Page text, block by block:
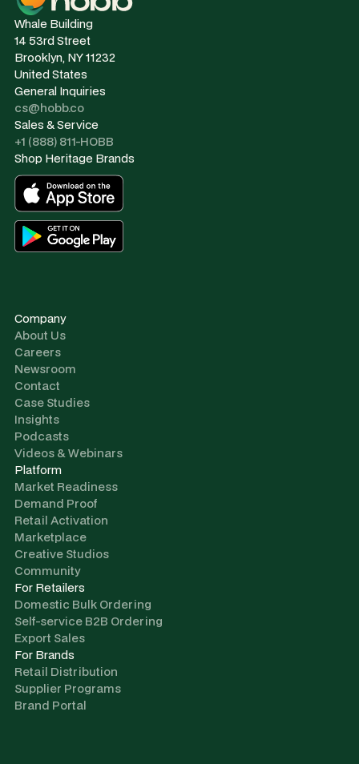
Whale Building
14 53rd Street
Brooklyn, NY 11232
United States
General Inquiries
cs@hobb.co
Sales & Service
+1 (888) 811-HOBB
Shop Heritage Brands
Company
About Us
Careers
Newsroom
Contact
Case Studies
Insights
Podcasts
Videos & Webinars
Platform
Market Readiness
Demand Proof
Retail Activation
Marketplace
Creative Studios
Community
For Retailers
Domestic Bulk Ordering
Self-service B2B Ordering
Export Sales
For Brands
Retail Distribution
Supplier Programs
Brand Portal